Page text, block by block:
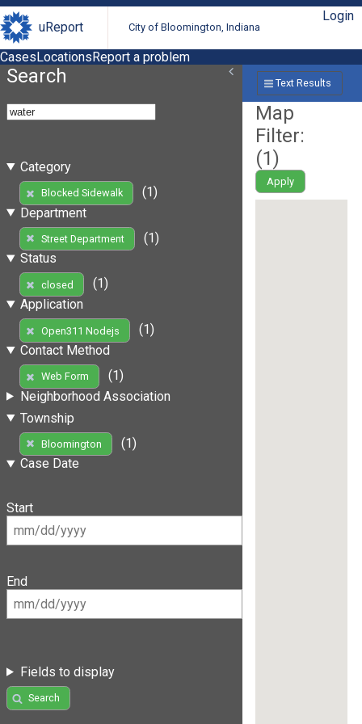
uReport City of Bloomington, Indiana
Login
CasesLocationsReport a problem
Search
Category
Blocked Sidewalk
(1)
Department
Street Department
(1)
Status
closed
(1)
Application
Open311 Nodejs
(1)
Contact Method
Web Form
(1)
Neighborhood Association
Township
Bloomington
(1)
Case Date
Start
End
Fields to display
Search
Text Results
Map
Filter:
(1)
Apply